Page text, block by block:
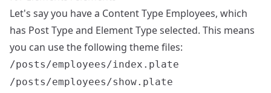
Let's say you have a Content Type Employees, which
has Post Type and Element Type selected. This means
you can use the following theme files:
/posts/employees/index.plate
/posts/employees/show.plate